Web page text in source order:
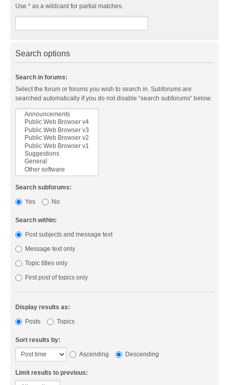
Use * as a wildcard for partial matches.
Search options
Search in forums:
Select the forum or forums you wish to search in. Subforums are
searched automatically if you do not disable “search subforums“ below.
Search subforums:
Yes
No
Search within:
Post subjects and message text
Message text only
Topic titles only
First post of topics only
Display results as:
Posts
Topics
Sort results by:
Ascending
Descending
Limit results to previous: